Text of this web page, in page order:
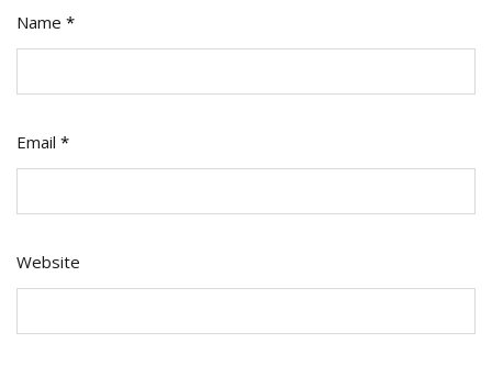
Name *
Email *
Website